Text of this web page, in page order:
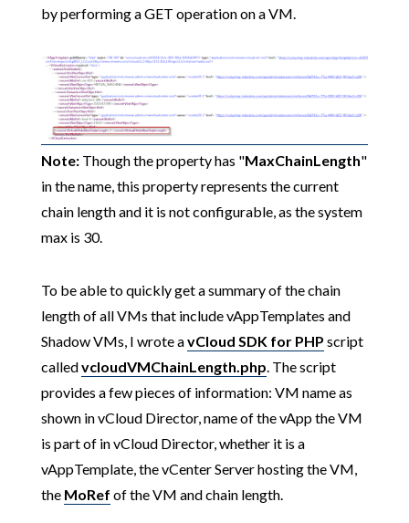
by performing a GET operation on a VM.
Note:Though the property has "MaxChainLength"
in the name, this property represents the current
chain length and it is not configurable, as the system
max is 30.
To be able to quickly get a summary of the chain
length of all VMs that include vAppTemplates and
Shadow VMs, I wrote avCloud SDK for PHP script
calledvcloudVMChainLength.php . The script
provides a few pieces of information: VM name as
shown in vCloud Director, name of the vApp the VM
is part of in vCloud Director, whether it is a
vAppTemplate, the vCenter Server hosting the VM,
the MoRef of the VM and chain length.